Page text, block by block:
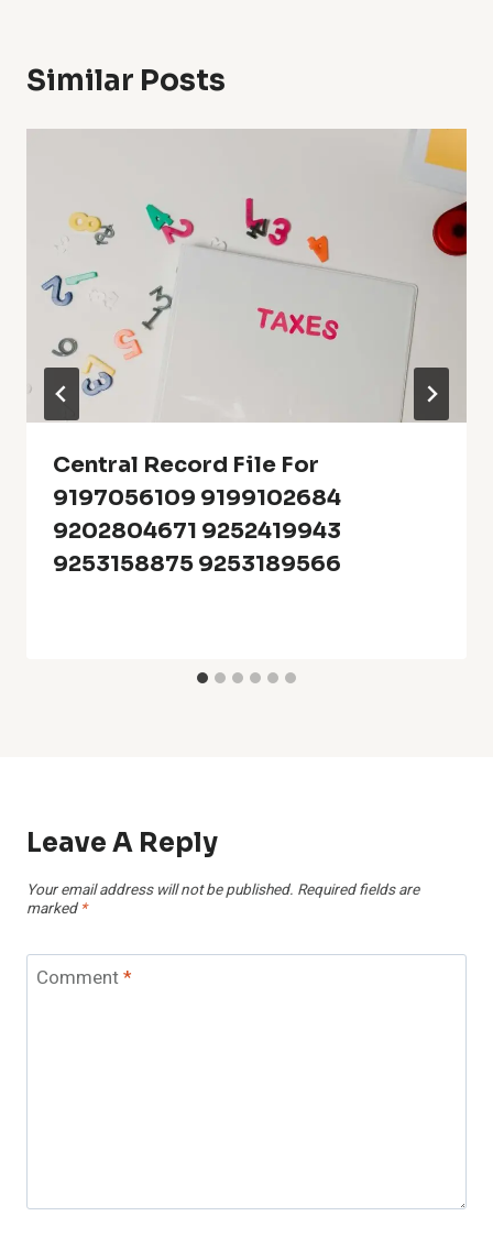
Similar Posts
Central Record File For
9197056109 9199102684
9202804671 9252419943
9253158875 9253189566
Leave A Reply
Your email address will not be published. Required fields are
marked *
Comment*